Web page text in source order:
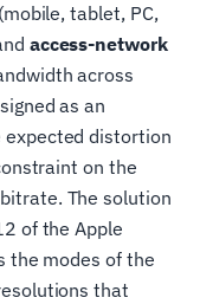
tablet, PC,
access-network
across
as an
distortion
on the
The solution
of the Apple
the modes of the
that